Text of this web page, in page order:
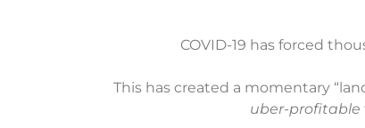
COVID-19 has forced
This has created a momentary
uber-profitable